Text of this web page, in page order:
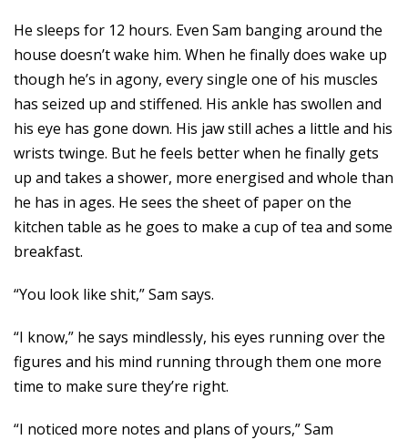
He sleeps for 12 hours. Even Sam banging around the
house doesn’t wake him. When he finally does wake up
though he’s in agony, every single one of his muscles
has seized up and stiffened. His ankle has swollen and
his eye has gone down. His jaw still aches a little and his
wrists twinge. But he feels better when he finally gets
up and takes a shower, more energised and whole than
he has in ages. He sees the sheet of paper on the
kitchen table as he goes to make a cup of tea and some
breakfast.
“You look like shit,” Sam says.
“I know,” he says mindlessly, his eyes running over the
figures and his mind running through them one more
time to make sure they’re right.
“I noticed more notes and plans of yours,” Sam